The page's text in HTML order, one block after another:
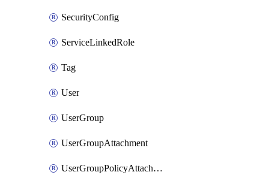
SecurityConfig
ServiceLinkedRole
Tag
User
UserGroup
UserGroupAttachment
UserGroupPolicyAttachment